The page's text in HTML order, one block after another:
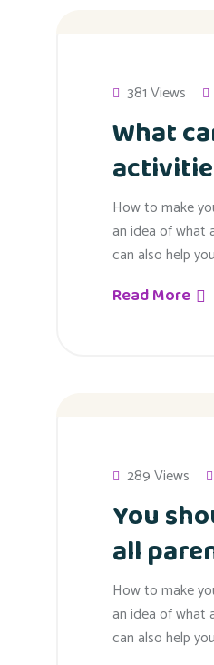
381 Views
What
How to make
an idea of what
can also help
Read More
289 Views
You
all
How to make
an idea of what
can also help